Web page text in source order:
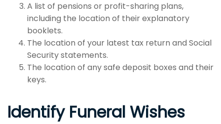
A list of pensions or profit-sharing plans,
including the location of their explanatory
booklets.
The location of your latest tax return and Social
Security statements.
The location of any safe deposit boxes and their
keys.
Identify Funeral Wishes